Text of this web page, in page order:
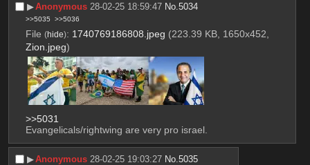
▶︎Anonymous 28-02-25 18:59:47 No.5034
>>5035 >>5036
File (hide): 1740769186808.jpeg (223.39 KB, 1650x452,
Zion.jpeg)
>>5031
Evangelicals/rightwing are very pro israel.
▶︎Anonymous 28-02-25 19:03:27 No.5035